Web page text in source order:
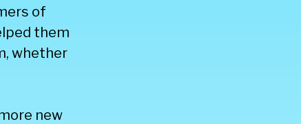
of
them
whether
new